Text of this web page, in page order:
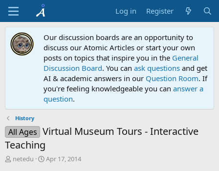
Log in Register
Our discussion boards are an opportunity to
discuss our Atomic Articles or start your own
posts on topics that inspire you in the General
Discussion Board. You can ask questions and get
AI & academic answers in our Question Room. If
you're feeling knowledgeable you can answer a
question.
History
All Ages Virtual Museum Tours - Interactive
Teaching
T
netedu
S
Apr 17, 2014